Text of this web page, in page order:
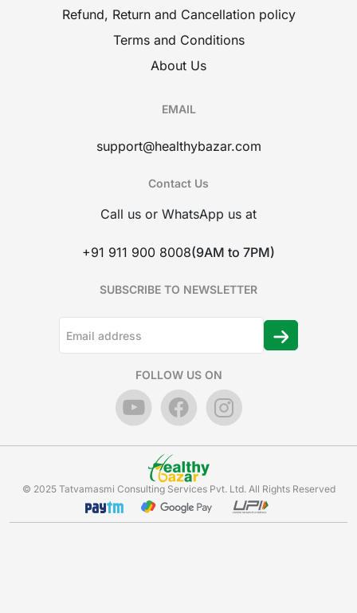
Refund, Return and Cancellation policy
Terms and Conditions
About Us
EMAIL
support@healthybazar.com
Contact Us
Call us or WhatsApp us at
+91 911 900 8008(9AM to 7PM)
SUBSCRIBE TO NEWSLETTER
FOLLOW US ON
© 2025 Tatvamasmi Consulting Services Pvt. Ltd. All Rights Reserved